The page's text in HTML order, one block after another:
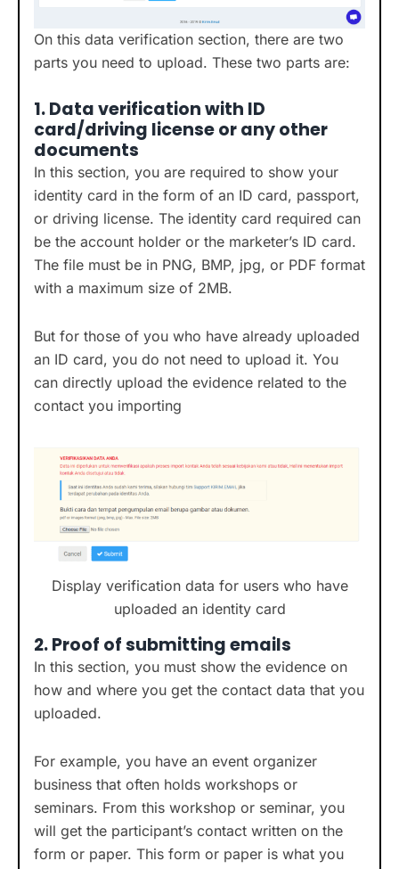
On this data verification section, there are two
parts you need to upload. These two parts are:
1.Data verification with ID
card/driving license or any other
documents
In this section, you are required to show your
identity card in the form of an ID card, passport,
or driving license. The identity card required can
be the account holder or the marketer’s ID card.
The file must be in PNG, BMP, jpg, or PDF format
with a maximum size of 2MB.
But for those of you who have already uploaded
an ID card, you do not need to upload it. You
can directly upload the evidence related to the
contact you importing
Display verification data for users who have
uploaded an identity card
2.Proof of submitting emails
In this section, you must show the evidence on
how and where you get the contact data that you
uploaded.
For example, you have an event organizer
business that often holds workshops or
seminars. From this workshop or seminar, you
will get the participant’s contact written on the
form or paper. This form or paper is what you